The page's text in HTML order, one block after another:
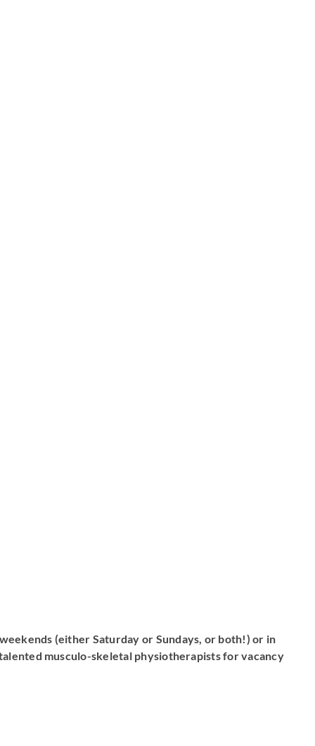
(either Saturday or Sundays, or both!) or in
musculo-skeletal physiotherapists for vacancy